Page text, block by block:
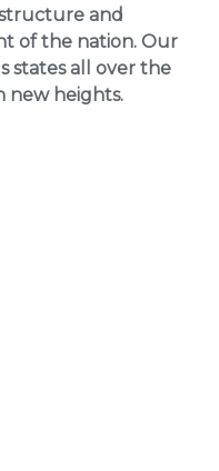
and
of the nation. Our
states all over the
new heights.